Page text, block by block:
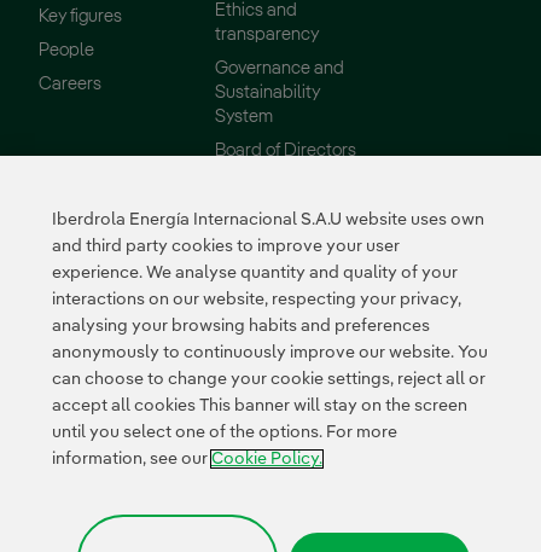
Key figures
People
CareersExternal link, opens in new window.
Ethics and
transparency
Governance and
Sustainability
System
Board of Directors
Sustainability
Our commitments
Environment
Innovation
Suppliers
Supplier Portal
Certificates External link, opens in
External link,
Iberdrola Energía Internacional S.A.U website uses own
and third party cookies to improve your user
experience. We analyse quantity and quality of your
interactions on our website, respecting your privacy,
analysing your browsing habits and preferences
anonymously to continuously improve our website. You
can choose to change your cookie settings, reject all or
accept all cookies This banner will stay on the screen
until you select one of the options. For more
information, see our Cookie Policy.